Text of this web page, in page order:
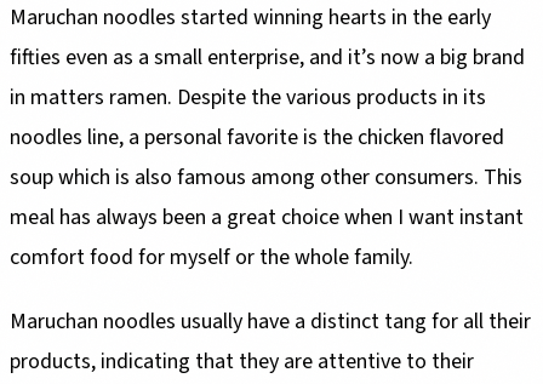
Maruchan noodles started winning hearts in the early
fifties even as a small enterprise, and it’s now a big brand
in matters ramen. Despite the various products in its
noodles line, a personal favorite is the chicken flavored
soup which is also famous among other consumers. This
meal has always been a great choice when I want instant
comfort food for myself or the whole family.
Maruchan noodles usually have a distinct tang for all their
products, indicating that they are attentive to their